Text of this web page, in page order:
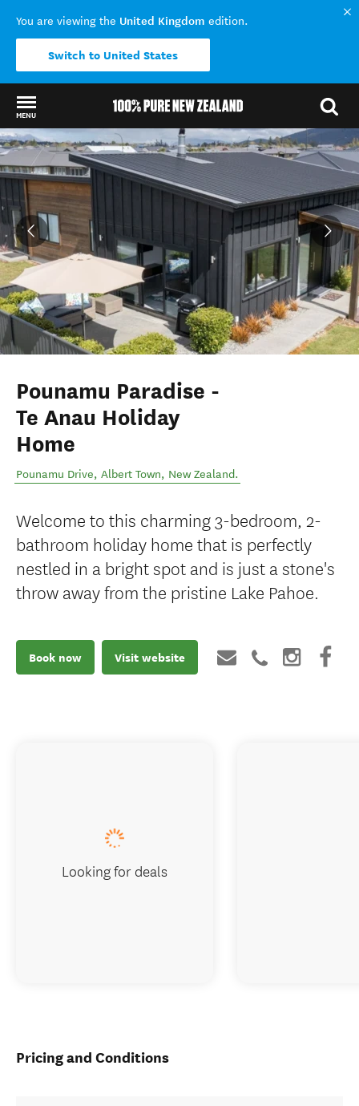
You are viewing the United Kingdom edition.
Switch to United States
MENU
Back to my results
Pounamu Paradise -
Te Anau Holiday
Home
Pounamu Drive, Albert Town, New Zealand.
Welcome to this charming 3-bedroom, 2-
bathroom holiday home that is perfectly
nestled in a bright spot and is just a stone's
throw away from the pristine Lake Pahoe.
Book now Visit website
Pricing and Conditions
Looking for deals